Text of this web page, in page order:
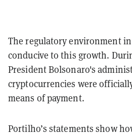
The regulatory environment
conducive to this growth.
President Bolsonaro's
cryptocurrencies were
means of payment.
Portilho’s statements show